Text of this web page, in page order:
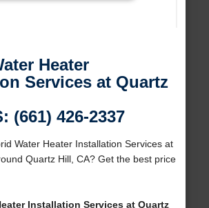
Heater
Services at Quartz
(661) 426-2337
Water Heater Installation Services at
Quartz Hill, CA? Get the best price
Installation Services at Quartz